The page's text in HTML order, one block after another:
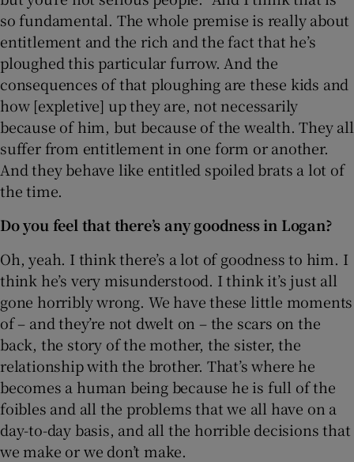
so fundamental. The whole premise is really about
entitlement and the rich and the fact that he’s
ploughed this particular furrow. And the
consequences of that ploughing are these kids and
how [expletive] up they are, not necessarily
because of him, but because of the wealth. They all
suffer from entitlement in one form or another.
And they behave like entitled spoiled brats a lot of
the time.
Do you feel that there’s any goodness in Logan?
Oh, yeah. I think there’s a lot of goodness to him. I
think he’s very misunderstood. I think it’s just all
gone horribly wrong. We have these little moments
of – and they’re not dwelt on – the scars on the
back, the story of the mother, the sister, the
relationship with the brother. That’s where he
becomes a human being because he is full of the
foibles and all the problems that we all have on a
day-to-day basis, and all the horrible decisions that
we make or we don’t make.